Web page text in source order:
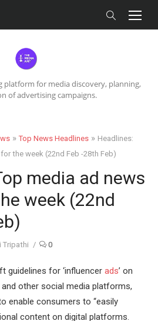
platform for media discovery, planning,
of advertising campaigns.
»Top News Headlines » Headlines:
the week (22nd Feb -28th Feb)
media ad news
week (22nd
Tripathi 0
guidelines for ‘influencer ads’ on
other social media platforms,
enable consumers to “easily
content on digital platforms.